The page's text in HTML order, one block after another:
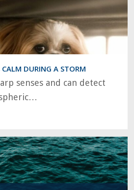
DURING A STORM
senses and can detect